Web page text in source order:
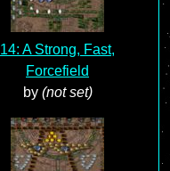
14: A Strong, Fast,
Forcefield
by (not set)